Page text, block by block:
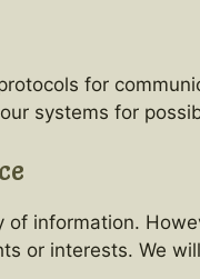
for
systems for
information.
or interests. We